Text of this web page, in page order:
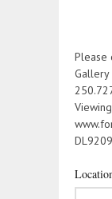
Please
Gallery
DL9209